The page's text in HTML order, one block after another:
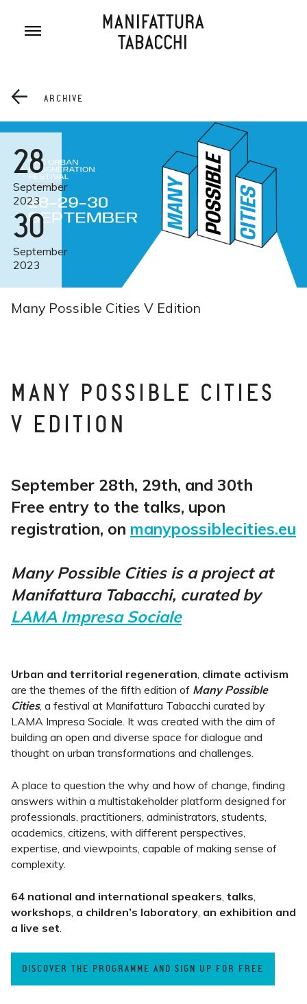
ARCHIVE
28
September
2023
30
September
2023
Many Possible Cities V Edition
MANY POSSIBLE CITIES
V EDITION
September 28th, 29th, and 30th
Free entry to the talks, upon
registration, on manypossiblecities.eu
Many Possible Cities is a project at
Manifattura Tabacchi, curated by
LAMA Impresa Sociale
Urban and territorial regeneration, climate activism
are the themes of the fifth edition of Many Possible
Cities, a festival at Manifattura Tabacchi curated by
LAMA Impresa Sociale. It was created with the aim of
building an open and diverse space for dialogue and
thought on urban transformations and challenges.
A place to question the why and how of change, finding
answers within a multistakeholder platform designed for
professionals, practitioners, administrators, students,
academics, citizens, with different perspectives,
expertise, and viewpoints, capable of making sense of
complexity.
64 national and international speakers, talks,
workshops, a children’s laboratory, an exhibition and
a live set.
DISCOVER THE PROGRAMME AND SIGN UP FOR FREE